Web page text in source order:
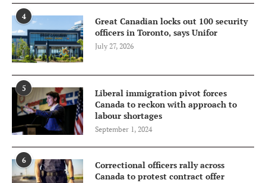
4
Great Canadian locks out 100 security
officers in Toronto, says Unifor
July 27, 2026
5
Liberal immigration pivot forces
Canada to reckon with approach to
labour shortages
September 1, 2024
6
Correctional officers rally across
Canada to protest contract offer